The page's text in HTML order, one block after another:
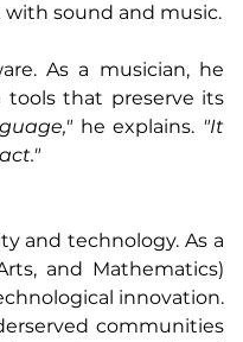
sound and music.
As a musician, he
tools that preserve its
he explains. "It
and technology. As a
and Mathematics)
innovation.
communities